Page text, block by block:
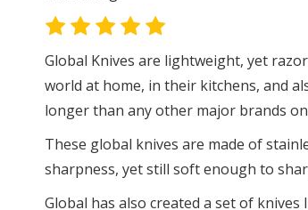
Global Knives are lightweight, yet
world at home, in their kitchens, and
longer than any other major brands
These global knives are made of
sharpness, yet still soft enough to
Global has also created a set of knives